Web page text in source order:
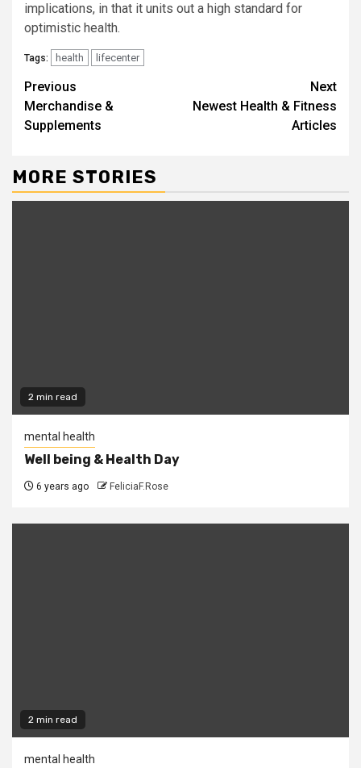
implications, in that it units out a high standard for
optimistic health.
Tags: health lifecenter
Continue
Reading
Previous
Merchandise &
Supplements
Next
Newest Health & Fitness
Articles
MORE STORIES
2 min read
mental health
Well being & Health Day
6 years ago FeliciaF.Rose
2 min read
mental health